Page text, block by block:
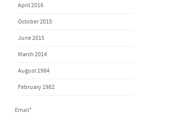
April 2016
October 2015
June 2015
March 2014
August 1984
February 1982
Email*